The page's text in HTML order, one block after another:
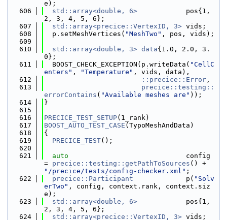
e);
  606
std::array<double, 6>
            pos{1,
2, 3, 4, 5, 6};
  607
std::array<precice::VertexID, 3> vids;
  608
  p.setMeshVertices(
"MeshTwo" , pos, vids);
  609
  610
std::array<double, 3> data{1.0, 2.0, 3.
0};
  611
  BOOST_CHECK_EXCEPTION(p.writeData(
"CellC
enters" , "Temperature" , vids, data),
  612
::precice::Error ,
  613
precice::testing::
errorContains ( "Available meshes are" ));
  614
}
  615
  616
PRECICE_TEST_SETUP(1_rank)
  617
BOOST_AUTO_TEST_CASE (TypoMeshAndData)
  618
{
  619
PRECICE_TEST();
  620
  621
auto
                             config
= precice::testing::getPathToSources
"/precice/tests/config-checker.xml" ;
  622
precice::Participant
             p(
"Solv
erTwo" , config, context.rank, context.siz
e);
  623
std::array<double, 6>
            pos{1,
2, 3, 4, 5, 6};
  624
std::array<precice::VertexID, 3> vids;